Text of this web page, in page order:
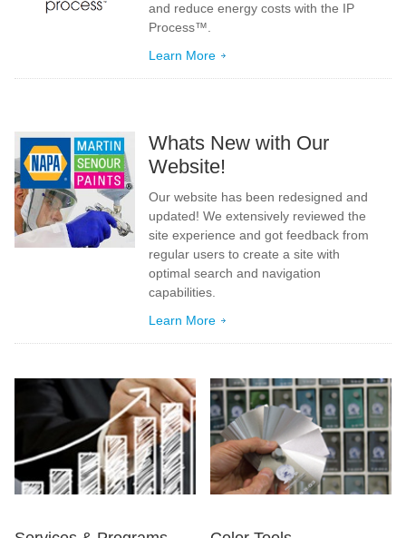
and reduce energy costs with the IP
Process™.
Learn More
Whats New with Our
Website!
Our website has been redesigned and
updated! We extensively reviewed the
site experience and got feedback from
regular users to create a site with
optimal search and navigation
capabilities.
Learn More